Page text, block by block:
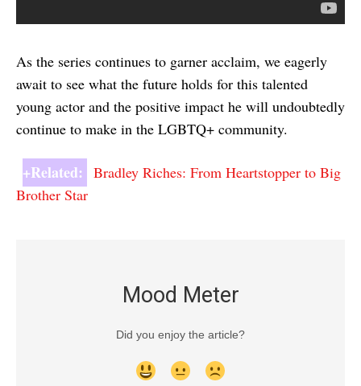
As the series continues to garner acclaim, we eagerly
await to see what the future holds for this talented
young actor and the positive impact he will undoubtedly
continue to make in the LGBTQ+ community.
+Related: Bradley Riches: From Heartstopper to Big
Brother Star
Mood Meter
Did you enjoy the article?